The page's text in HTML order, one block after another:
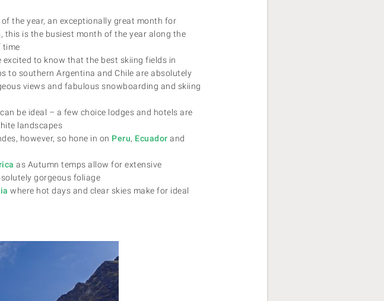
the year, an exceptionally great month for
this is the busiest month of the year along the
time
excited to know that the best skiing fields in
to southern Argentina and Chile are absolutely
views and fabulous snowboarding and skiing
be ideal – a few choice lodges and hotels are
landscapes
however, so hone in on Peru, Ecuador and
as Autumn temps allow for extensive
gorgeous foliage
where hot days and clear skies make for ideal